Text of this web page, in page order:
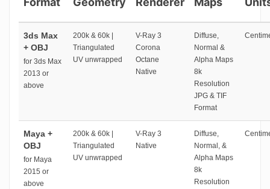
3ds Max
+ OBJ
for 3ds Max
2013 or
above
200k & 60k |
Triangulated
UV unwrapped
V-Ray 3
Corona
Octane
Native
Diffuse,
Normal &
Alpha Maps
8k
Resolution
JPG & TIF
Format
Maya +
OBJ
for Maya
2015 or
above
200k & 60k |
Triangulated
UV unwrapped
V-Ray 3
Native
Diffuse,
Normal, &
Alpha Maps
8k
Resolution